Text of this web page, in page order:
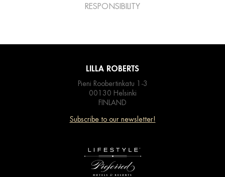
RESPONSIBILITY
LILLA ROBERTS
Pieni Roobertinkatu 1-3
00130 Helsinki
FINLAND
Subscribe to our newsletter!